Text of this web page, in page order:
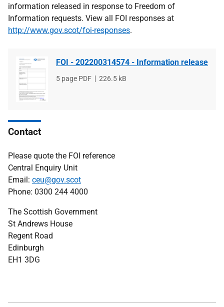
information released in response to Freedom of
Information requests. View all FOI responses at
http://www.gov.scot/foi-responses.
FOI - 202200314574 - Information release
File
5 page PDF
File
226.5 kB
Contact
Please quote the FOI reference
Central Enquiry Unit
Email: ceu@gov.scot
Phone: 0300 244 4000
The Scottish Government
St Andrews House
Regent Road
Edinburgh
EH1 3DG